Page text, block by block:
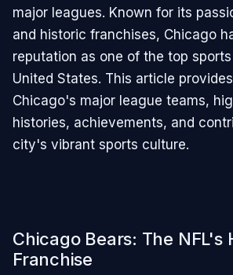
major leagues. Known for its
and historic franchises, Chicago
reputation as one of the top
United States. This article
Chicago's major league teams,
histories, achievements, and
city's vibrant sports culture.
Chicago Bears: The NFL's
Franchise